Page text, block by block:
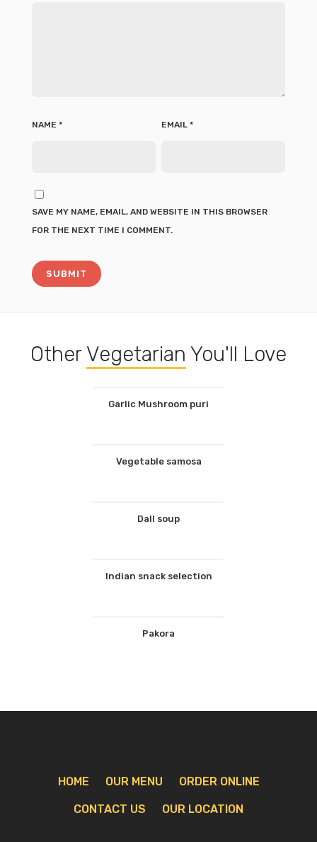
NAME * EMAIL *
SAVE MY NAME, EMAIL, AND WEBSITE IN THIS BROWSER
FOR THE NEXT TIME I COMMENT.
Other Vegetarian You'll Love
Garlic Mushroom puri
Vegetable samosa
Dall soup
Indian snack selection
Pakora
HOME OUR MENU ORDER ONLINE
CONTACT US OUR LOCATION